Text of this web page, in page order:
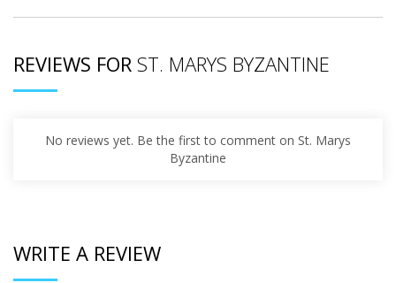
REVIEWS FOR ST. MARYS BYZANTINE
No reviews yet. Be the first to comment on St. Marys
Byzantine
WRITE A REVIEW